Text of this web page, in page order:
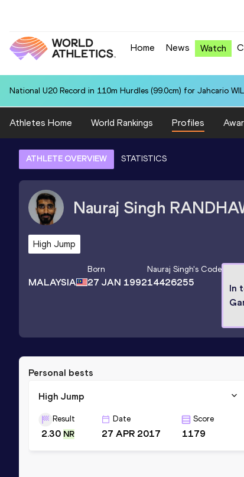
Home News Watch
National U20 Record in 110m Hurdles (99.0cm) for Jahcario
Athletes Home World Rankings Profiles
ATHLETE OVERVIEW STATISTICS
Nauraj Singh
High Jump
MALAYSIA
Born
27 JAN 1992
Nauraj Singh's Code
14426255
In
Personal bests
High Jump
Result
2.30 NR
Date
27 APR 2017
Score
1179